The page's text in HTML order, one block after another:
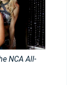
NCA All-